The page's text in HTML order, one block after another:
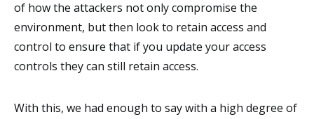
of how the attackers not only compromise the
environment, but then look to retain access and
control to ensure that if you update your access
controls they can still retain access.
With this, we had enough to say with a high degree of